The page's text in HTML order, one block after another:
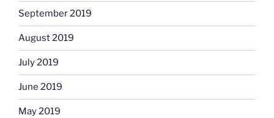
September 2019
August 2019
July 2019
June 2019
May 2019